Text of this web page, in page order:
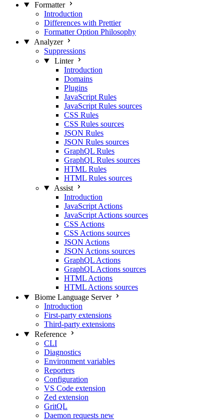
Formatter
Introduction
Differences with Prettier
Formatter Option Philosophy
Analyzer
Suppressions
Linter
Introduction
Domains
Plugins
JavaScript Rules
JavaScript Rules sources
CSS Rules
CSS Rules sources
JSON Rules
JSON Rules sources
GraphQL Rules
GraphQL Rules sources
HTML Rules
HTML Rules sources
Assist
Introduction
JavaScript Actions
JavaScript Actions sources
CSS Actions
CSS Actions sources
JSON Actions
JSON Actions sources
GraphQL Actions
GraphQL Actions sources
HTML Actions
HTML Actions sources
Biome Language Server
Introduction
First-party extensions
Third-party extensions
Reference
CLI
Diagnostics
Environment variables
Reporters
Configuration
VS Code extension
Zed extension
GritQL
Daemon requests new